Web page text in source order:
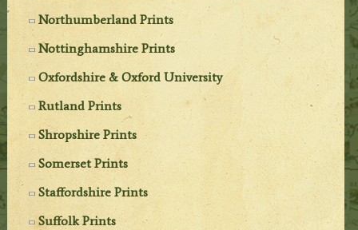
Northumberland Prints
Nottinghamshire Prints
Oxfordshire & Oxford University
Rutland Prints
Shropshire Prints
Somerset Prints
Staffordshire Prints
Suffolk Prints